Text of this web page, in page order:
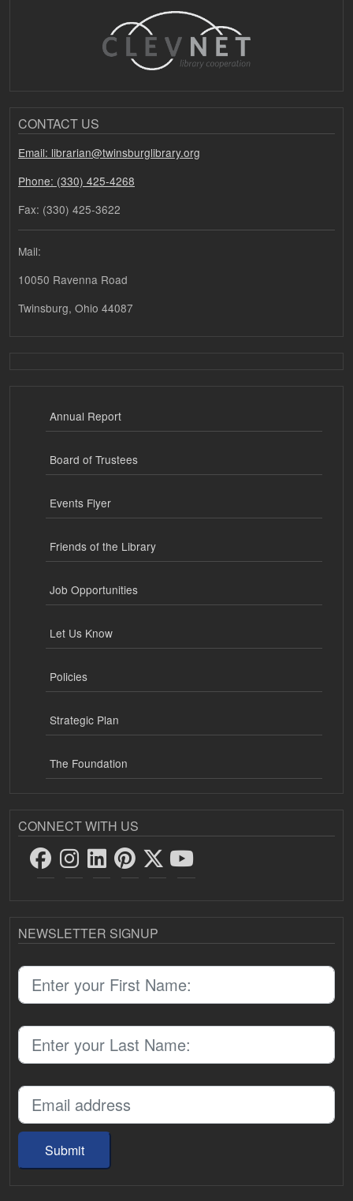
CONTACT US
Email: librarian@twinsburglibrary.org
Phone: (330) 425-4268
Fax: (330) 425-3622
Mail:
10050 Ravenna Road
Twinsburg, Ohio 44087
Annual Report
Board of Trustees
Events Flyer
Friends of the Library
Job Opportunities
Let Us Know
Policies
Strategic Plan
The Foundation
CONNECT WITH US
NEWSLETTER SIGNUP
Submit